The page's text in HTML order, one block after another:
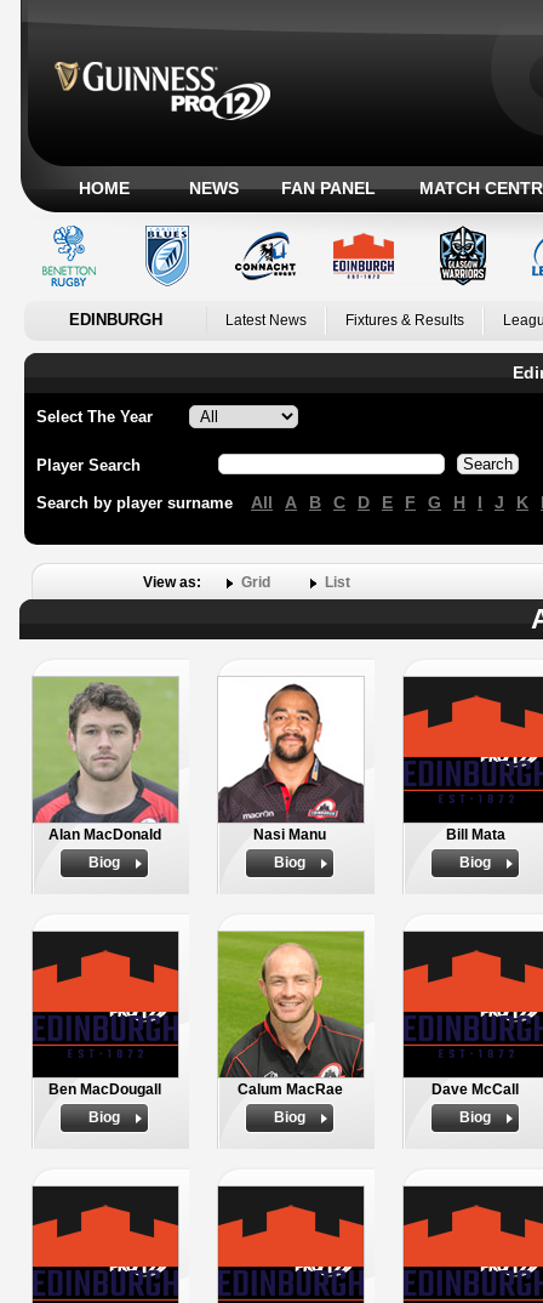
HOME NEWS FAN PANEL MATCH
EDINBURGH Latest News Fixtures & Results
Select The Year
Player Search
Search by player surname All A B C D E F G H I J K
View as: Grid List
Alan MacDonald
Biog
Nasi Manu
Biog
Bill Mata
Biog
Ben MacDougall
Biog
Calum MacRae
Biog
Dave McCall
Biog